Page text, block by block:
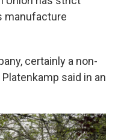
manufacture
certainly a non-
said in an